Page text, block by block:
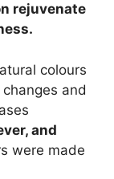
rejuvenate
colours
and
and
were made